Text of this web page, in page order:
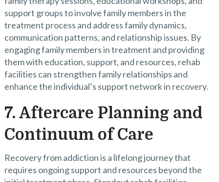
support groups to involve family members in the
treatment process and address family dynamics,
communication patterns, and relationship issues. By
engaging family members in treatment and providing
them with education, support, and resources, rehab
facilities can strengthen family relationships and
enhance the individual’s support network in recovery.
7. Aftercare Planning and
Continuum of Care
Recovery from addiction is a lifelong journey that
requires ongoing support and resources beyond the